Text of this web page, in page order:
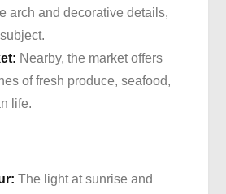
arch and decorative details,
Nearby, the market offers
of fresh produce, seafood,
life.
The light at sunrise and